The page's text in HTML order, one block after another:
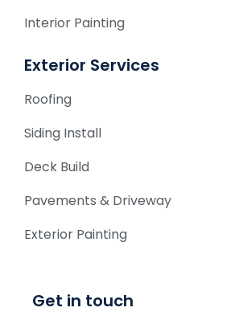
Interior Painting
Exterior Services
Roofing
Siding Install
Deck Build
Pavements & Driveway
Exterior Painting
Get in touch